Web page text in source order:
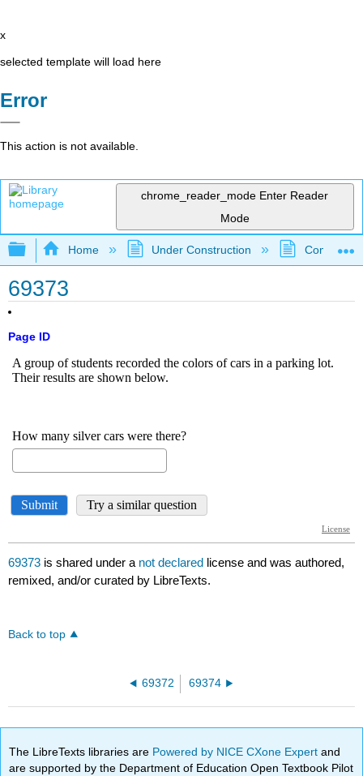
x
selected template will load here
Error
This action is not available.
chrome_reader_mode Enter Reader
Mode
Expand/collapse global hierarchy
Home Under Construction
69373
Page ID
69373 is shared under a not declared license and was authored,
remixed, and/or curated by LibreTexts.
Back to top
69372 69374
The LibreTexts libraries are Powered by NICE CXone Expertand
are supported by the Department of Education Open Textbook Pilot